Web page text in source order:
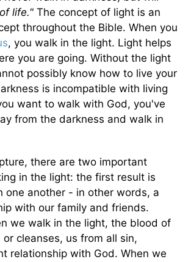
life." The concept of light is an
throughout the Bible. When you
, you walk in the light. Light helps
you are going. Without the light
possibly know how to live your
is incompatible with living
want to walk with God, you've
from the darkness and walk in
there are two important
in the light: the first result is
one another - in other words, a
with our family and friends.
we walk in the light, the blood of
cleanses, us from all sin,
relationship with God. When we